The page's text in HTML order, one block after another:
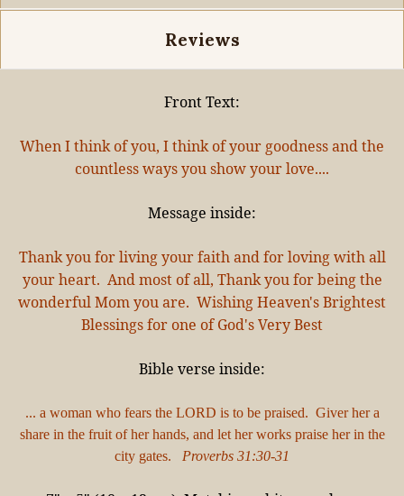
Reviews
Front Text:
When I think of you, I think of your goodness and the
countless ways you show your love....
Message inside:
Thank you for living your faith and for loving with all
your heart. And most of all, Thank you for being the
wonderful Mom you are. Wishing Heaven's Brightest
Blessings for one of God's Very Best
Bible verse inside:
... a woman who fears the LORD is to be praised. Giver her a
share in the fruit of her hands, and let her works praise her in the
city gates. Proverbs 31:30-31